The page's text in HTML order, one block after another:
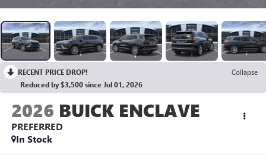
RECENT PRICE DROP!
Collapse
Reduced by $3,500 since Jul 01, 2026
2026 BUICK ENCLAVE
PREFERRED
In Stock